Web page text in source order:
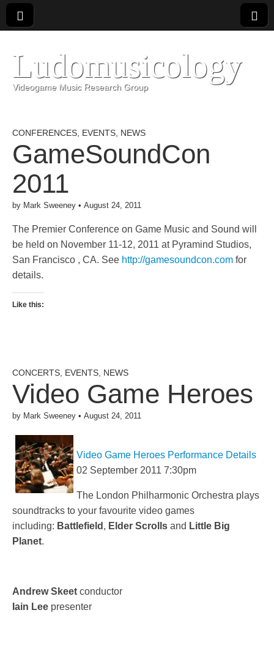
Ludomusicology
Videogame Music Research Group
CONFERENCES EVENTS NEWS
GameSoundCon
2011
by Mark Sweeney • August 24, 2011
The Premier Conference on Game Music and Sound will
be held on November 11-12, 2011 at Pyramind Studios,
San Francisco , CA. See http://gamesoundcon.com for
details.
Like this:
CONCERTS EVENTS NEWS
Video Game Heroes
by Mark Sweeney • August 24, 2011
Video Game Heroes Performance Details
02 September 2011 7:30pm
The London Philharmonic Orchestra plays
soundtracks to your favourite video games
including: Battlefield , Elder Scrolls and Little Big
Planet.
Andrew Skeet conductor
Iain Lee presenter